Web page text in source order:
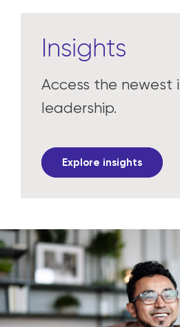
Insights
Access the newest
leadership.
Explore insights